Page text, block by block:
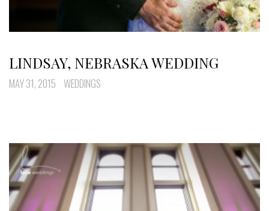
LINDSAY, NEBRASKA WEDDING
MAY 31, 2015 WEDDINGS